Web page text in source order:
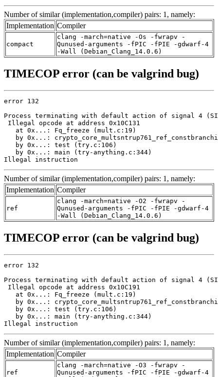
Number of similar (implementation,compiler) pairs: 1, namely:
Implementation Compiler
compact
clang -march=native -Os -fwrapv -
Qunused-arguments -fPIC -fPIE -gdwarf-4
-Wall (Debian_Clang_14.0.6)
TIMECOP error (can be valgrind bug)
error 132
Process terminating with default action of signal 4
Illegal opcode at address 0x10C131
   at 0x...: Fq_freeze (mult.c:19)
by 0x...:
   by 0x...: test (try.c:106)
   by 0x...: main (try-anything.c:344)
Illegal instruction
Number of similar (implementation,compiler) pairs: 1, namely:
Implementation Compiler
ref
clang -march=native -O2 -fwrapv -
Qunused-arguments -fPIC -fPIE -gdwarf-4
-Wall (Debian_Clang_14.0.6)
TIMECOP error (can be valgrind bug)
error 132
Process terminating with default action of signal 4
Illegal opcode at address 0x10C191
   at 0x...: Fq_freeze (mult.c:19)
by 0x...:
   by 0x...: test (try.c:106)
   by 0x...: main (try-anything.c:344)
Illegal instruction
Number of similar (implementation,compiler) pairs: 1, namely:
Implementation Compiler
ref
clang -march=native -O3 -fwrapv -
Qunused-arguments -fPIC -fPIE -gdwarf-4